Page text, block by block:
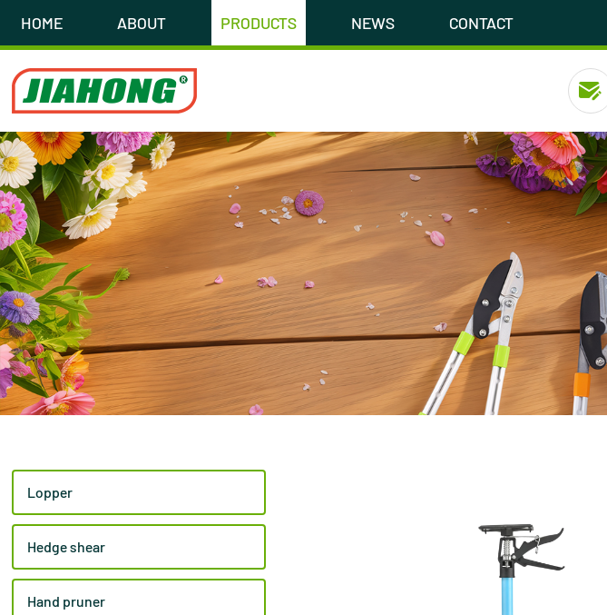
HOME ABOUT PRODUCTS NEWS CONTACT
Lopper
Hedge shear
Hand pruner